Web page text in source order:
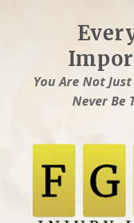
You Are Not
Never Be